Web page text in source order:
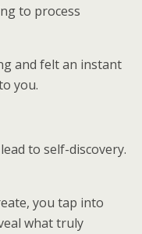
to process
and felt an instant
you.
to self-discovery.
you tap into
what truly